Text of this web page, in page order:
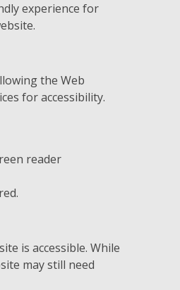
experience for
the Web
for accessibility.
reader
is accessible. While
may still need